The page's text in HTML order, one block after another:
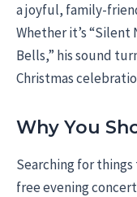
a joyful, family-
Whether it’s “Silent
Bells,” his sound
Christmas
Why You
Searching for things
free evening